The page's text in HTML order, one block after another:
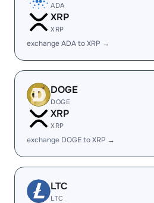
ADA
XRP
XRP
exchange ADA to XRP →
DOGE
DOGE
XRP
XRP
exchange DOGE to XRP →
LTC
LTC